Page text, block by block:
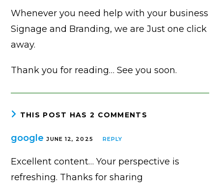
Whenever you need help with your business
Signage and Branding, we are Just one click
away.
Thank you for reading… See you soon.
THIS POST HAS 2 COMMENTS
google JUNE 12, 2025 REPLY
Excellent content… Your perspective is
refreshing. Thanks for sharing